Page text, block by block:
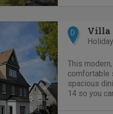
Next D Villa
This
comfortable
spacious
14 so you